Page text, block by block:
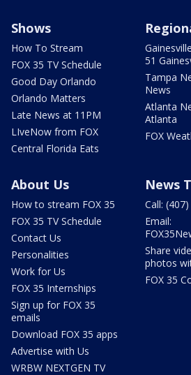
Shows
How To Stream
FOX 35 TV Schedule
Good Day Orlando
Orlando Matters
Late News at 11PM
LIveNow from FOX
Central Florida Eats
51
Tampa
News
Atlanta
Atlanta
FOX
About Us
How to stream FOX 35
FOX 35 TV Schedule
Contact Us
Personalities
Work for Us
FOX 35 Internships
Sign up for FOX 35
emails
Download FOX 35 apps
Advertise with Us
WRBW NEXTGEN TV
News
Call:
Email:
Share
photos
FOX 35